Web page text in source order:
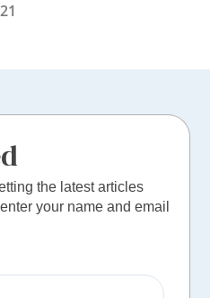
the latest articles
your name and email